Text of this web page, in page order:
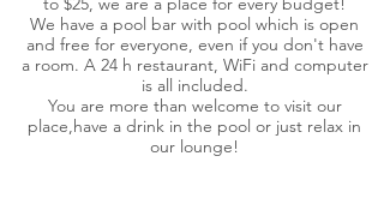
We have a pool bar with pool which is open
and free for everyone, even if you don't have
a room. A 24 h restaurant, WiFi and computer
is all included.
You are more than welcome to visit our
place,have a drink in the pool or just relax in
our lounge!